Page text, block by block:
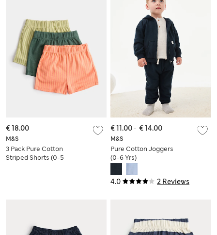
M&S
3 Pack Pure Cotton
Striped Shorts (0-5
€ 18.00
4.0 2 Reviews
M&S
Pure Cotton Joggers
(0-6 Yrs)
€ 11.00- € 14.00